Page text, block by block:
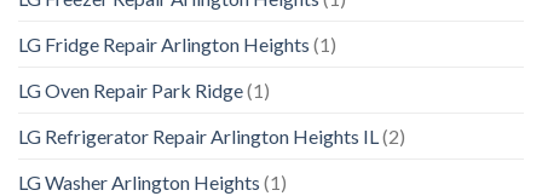
LG Fridge Repair Arlington Heights (1)
LG Oven Repair Park Ridge(1)
LG Refrigerator Repair Arlington Heights IL(2)
LG Washer Arlington Heights (1)